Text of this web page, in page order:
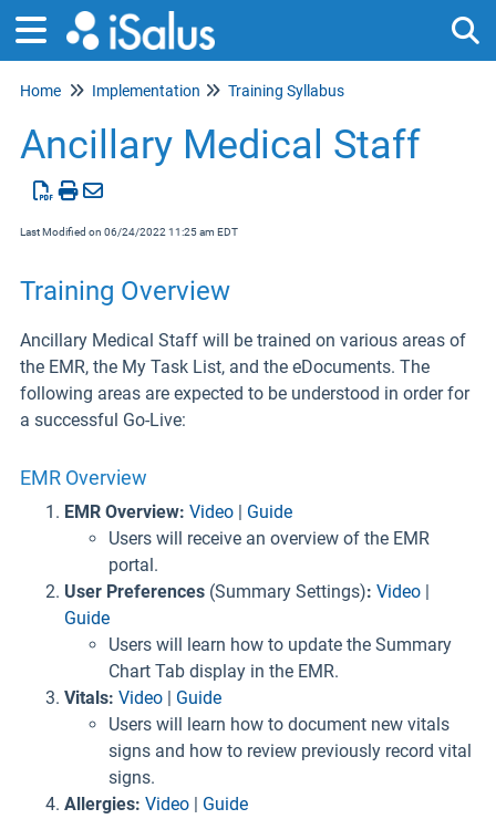
Home Implementation Training Syllabus
Ancillary Medical Staff
Last Modified on 06/24/2022 11:25 am EDT
Training Overview
Ancillary Medical Staff will be trained on various areas of
the EMR, the My Task List, and the eDocuments. The
following areas are expected to be understood in order for
a successful Go-Live:
EMR Overview
EMR Overview: Video | Guide
Users will receive an overview of the EMR
portal.
User Preferences (Summary Settings): Video |
Guide
Users will learn how to update the Summary
Chart Tab display in the EMR.
Vitals: Video | Guide
Users will learn how to document new vitals
signs and how to review previously record vital
signs.
Allergies: Video | Guide